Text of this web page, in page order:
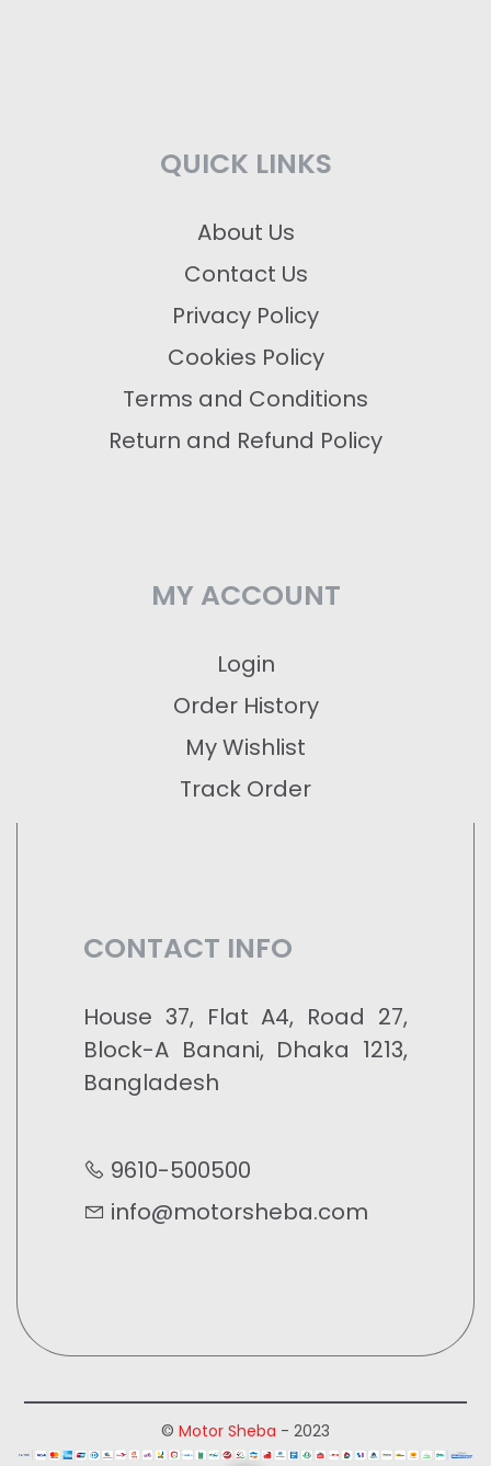
QUICK LINKS
About Us
Contact Us
Privacy Policy
Cookies Policy
Terms and Conditions
Return and Refund Policy
MY ACCOUNT
Login
Order History
My Wishlist
Track Order
CONTACT INFO
House 37, Flat A4, Road 27,
Block-A Banani, Dhaka 1213,
Bangladesh
9610-500500
info@motorsheba.com
© Motor Sheba - 2023